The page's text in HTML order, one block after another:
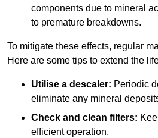
components due to mineral
to premature breakdowns.
To mitigate these effects, regular
Here are some tips to extend the
Utilise a descaler: Periodic
eliminate any mineral
Check and clean filters:
efficient operation.